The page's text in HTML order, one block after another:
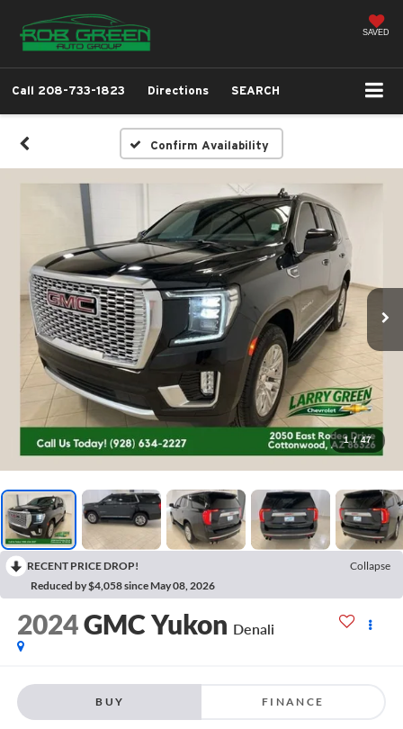
SAVED
Call 208-733-1823 Directions SEARCH
Confirm Availability
1 / 47
RECENT PRICE DROP!
Collapse
Reduced by $4,058 since May 08, 2026
2024GMC Yukon Denali
BUY FINANCE